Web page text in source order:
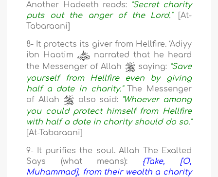
Another Hadeeth reads:
"Secret charity
puts out the anger of the Lord."
[At-
Tabaraani]
8- It protects its giver from Hellfire. ‘Adiyy
ibn Haatim
narrated that he heard
the Messenger of Allah
saying: "Save
yourself from Hellfire even by giving
half a date in charity."
The Messenger
of Allah
also said: "Whoever among
you could protect himself from Hellfire
with half a date in charity should do so."
[At-Tabaraani]
9- It purifies the soul. Allah The Exalted
Says (what means): {Take, [O,
Muhammad], from their wealth a charity